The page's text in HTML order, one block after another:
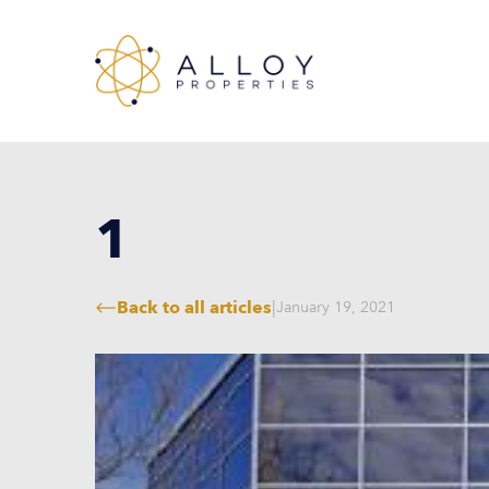
1
Back to all articles|January 19, 2021